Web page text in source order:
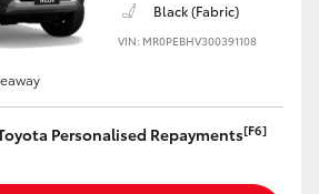
Black (Fabric)
VIN: MR0PEBHV300391108
Personalised Repayments[F6]